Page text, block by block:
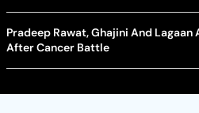
Pradeep Rawat, Ghajini And Lagaan
After Cancer Battle